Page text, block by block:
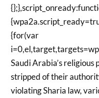
{for(var
Saudi Arabia’s religious
stripped of their
violating Sharia law,